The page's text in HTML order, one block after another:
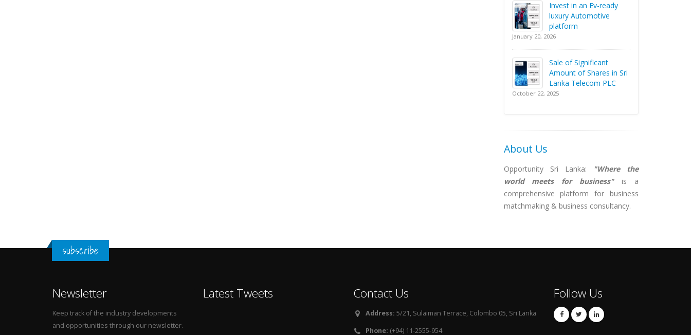
Invest in an Ev-ready
luxury Automotive
platform
January 20, 2026
Sale of Significant
Amount of Shares in Sri
Lanka Telecom PLC
October 22, 2025
About Us
Opportunity Sri Lanka: "Where the
world meets for business"is a
comprehensive platform for business
matchmaking & business consultancy.
subscribe
Newsletter
Keep track of the industry developments
and opportunities through our newsletter.
Latest Tweets Contact Us
Address: 5/21, Sulaiman Terrace, Colombo 05, Sri Lanka
Phone: (+94) 11-2555-954
Follow Us